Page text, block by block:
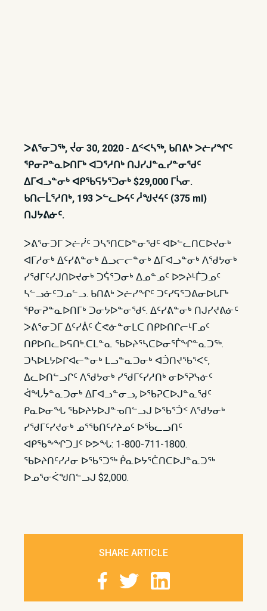
ᐳᕕᕐᓂᑐᖅ, ᔫᓂ 30, 2020 - ᐃᑉᐸᓴᖅ, ᑲᑎᕕᒃ ᐳᓖᓯᖏᑦ
ᕿᓂᕈᓐᓇᐅᑎᒥᒃ ᐊᑐᕐᓱᑎᒃ ᑎᒍᓯᒍᓐᓇᓯᓐᓂᖁᑦ
ᐃᒥᐊᓗᓐᓂᒃ ᐊᑭᖃᕋᔭᕐᑐᓂᒃ $29,000 ᒥᓵᓂ.
ᑲᑎᓕᒫᕐᓱᑎᒃ, 193 ᐳᓪᓚᐅᔦᑦ ᓲᖑᔪᔦᑦ (375 ml)
ᑎᒍᔭᕕᓃᑦ.
ᐳᕕᕐᓂᑐᒥ ᐳᓖᓰᑦ ᑐᓴᕐᑎᑕᐅᓐᓂᖁᑦ ᐊᐅᓪᓚᑎᑕᐅᔪᓂᒃ
ᐊᒥᓱᓂᒃ ᐃᑦᓯᕕᓐᓂᒃ ᐃᓗᓕᓕᓐᓂᒃ ᐃᒥᐊᓗᓐᓂᒃ ᐱᖁᔭᓂᒃ
ᓯᖁᒥᑦᓯᒍᑎᐅᔪᓂᒃ ᑐᕌᕐᑐᓂᒃ ᐃᓄᓐᓄᑦ ᐅᕗᔨᒻᒦᑐᓄᑦ
ᓴᓪᓗᓃᑦᑐᓄᓪᓗ. ᑲᑎᕕᒃ ᐳᓖᓯᖏᑦ ᑐᑦᓯᕋᕐᑐᕕᓂᐅᒐᒥᒃ
ᕿᓂᕈᓐᓇᐅᑎᒥᒃ ᑐᓂᔭᐅᓐᓂᖁᑦ. ᐃᑦᓯᕕᓐᓂᒃ ᑎᒍᓯᔪᕕᓃᑦ
ᐳᕕᕐᓂᑐᒥ ᐃᑦᓯᕖᑦ ᑖᕙᓃᓐᓂᒪᑕ ᑎᑭᐅᑎᒋᓕᒻᒥᓄᑦ
ᑎᑭᐅᑎᓚᐅᕋᑎᒃ.​ ᑕᒪᓐᓇ ᖃᐅᔨᕐᓴᑕᐅᓂᕐᒦᖏᓐᓇᑐᖅ.
ᑐᓴᐅᒪᔭᐅᒋᐊᓕᓐᓂᒃ ᒪᓗᓐᓇᑐᓂᒃ ᐊᑑᑎᔪᖃᕐᐸᑦ,
ᐃᓚᐅᑎᓪᓗᒋᑦ ᐱᖁᔭᓂᒃ ᓯᖁᒥᑦᓯᓱᑎᒃ ᓂᐅᕐᕈᓭᓃᑦ
ᐋᖓᔮᓐᓇᑐᓂᒃ ᐃᒥᐊᓗᓐᓂᓗ, ᐅᖃᕈᑕᐅᒍᓐᓇᖁᑦ
ᑭᓇᐅᓂᖓ ᖃᐅᔨᔭᐅᒍᓐᓀᑎᓪᓗᒍ ᐅᖃᕐᑑᑉ ᐱᖁᔭᓂᒃ
ᓯᖁᒥᑦᓯᔪᓂᒃ ᓄᕐᖃᑎᑦᓯᔨᓄᑦ ᐅᖄᓚᓗᑎᑦ
ᐊᑭᖃᖕᖏᑐᒧᑦ ᐅᕗᖓ: 1-800-711-1800.
ᖃᐅᔨᑎᑦᓯᓱᓂ ᐅᖃᕐᑐᖅ ᑮᓇᐅᔭᕐᑖᑎᑕᐅᒍᓐᓇᑐᖅ
ᐅᓄᕐᓂᐹᖑᑎᓪᓗᒍ $2,000.
SHARE ARTICLE